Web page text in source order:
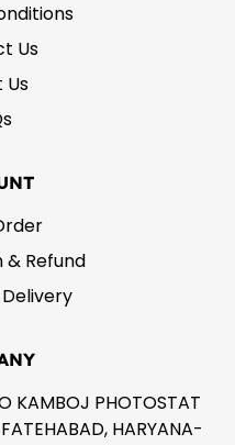
Us
Us
Refund
KAMBOJ PHOTOSTAT
HARYANA-